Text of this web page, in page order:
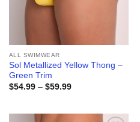
ALL SWIMWEAR
Sol Metallized Yellow Thong –
Green Trim
$54.99 – $59.99Price